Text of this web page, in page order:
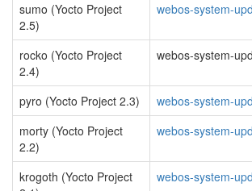
sumo (Yocto Project
2.5)
webos-system-
rocko (Yocto Project
2.4)
webos-system-
pyro (Yocto Project 2.3)
webos-system-
morty (Yocto Project
2.2)
webos-system-
krogoth (Yocto Project
webos-system-